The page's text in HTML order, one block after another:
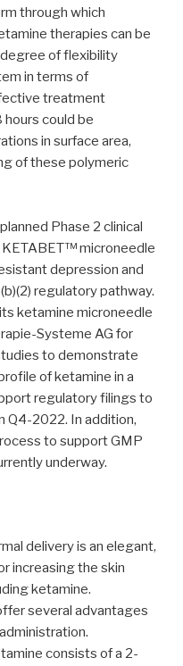
through which
therapies can be
of flexibility
in terms of
treatment
could be
in surface area,
of these polymeric
Phase 2 clinical
microneedle
depression and
regulatory pathway.
ketamine microneedle
Systeme AG for
to demonstrate
of ketamine in a
regulatory filings to
Q4-2022. In addition,
to support GMP
underway.
delivery is an elegant,
increasing the skin
ketamine.
several advantages
consists of a 2-